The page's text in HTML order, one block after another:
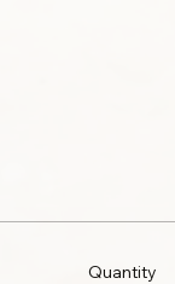
Quantity